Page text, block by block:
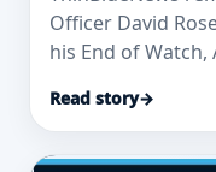
Officer David
his End of Watch,
Read story→